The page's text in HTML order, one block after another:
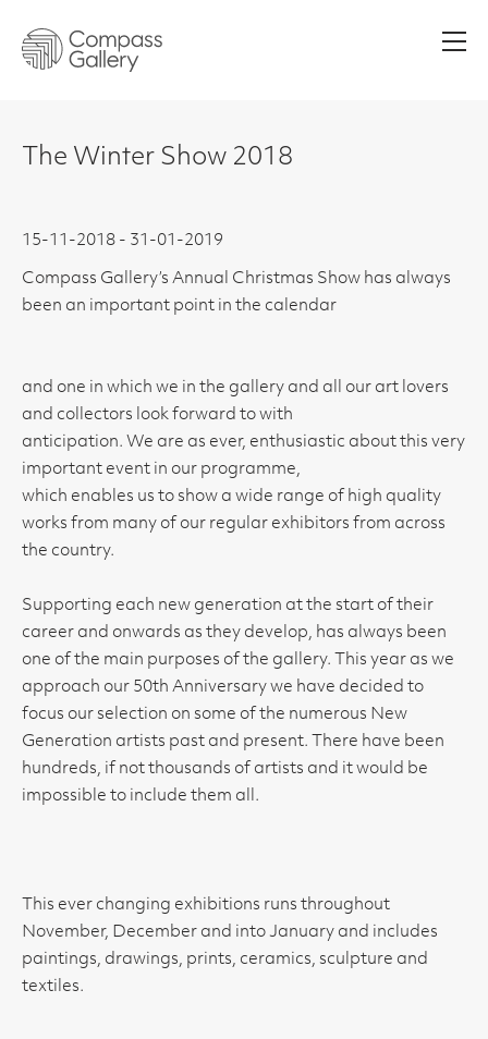
The Winter Show 2018
15-11-2018 - 31-01-2019
Compass Gallery’s Annual Christmas Show has always
been an important point in the calendar
and one in which we in the gallery and all our art lovers
and collectors look forward to with
anticipation. We are as ever, enthusiastic about this very
important event in our programme,
which enables us to show a wide range of high quality
works from many of our regular exhibitors from across
the country.
Supporting each new generation at the start of their
career and onwards as they develop, has always been
one of the main purposes of the gallery. This year as we
approach our 50th Anniversary we have decided to
focus our selection on some of the numerous New
Generation artists past and present. There have been
hundreds, if not thousands of artists and it would be
impossible to include them all.
This ever changing exhibitions runs throughout
November, December and into January and includes
paintings, drawings, prints, ceramics, sculpture and
textiles.